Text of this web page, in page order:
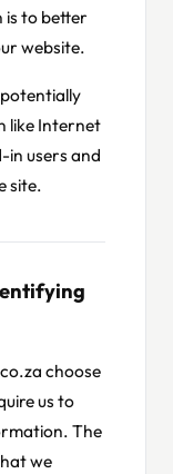
to better
website.
like Internet
in users and
site.
choose
us to
The
we